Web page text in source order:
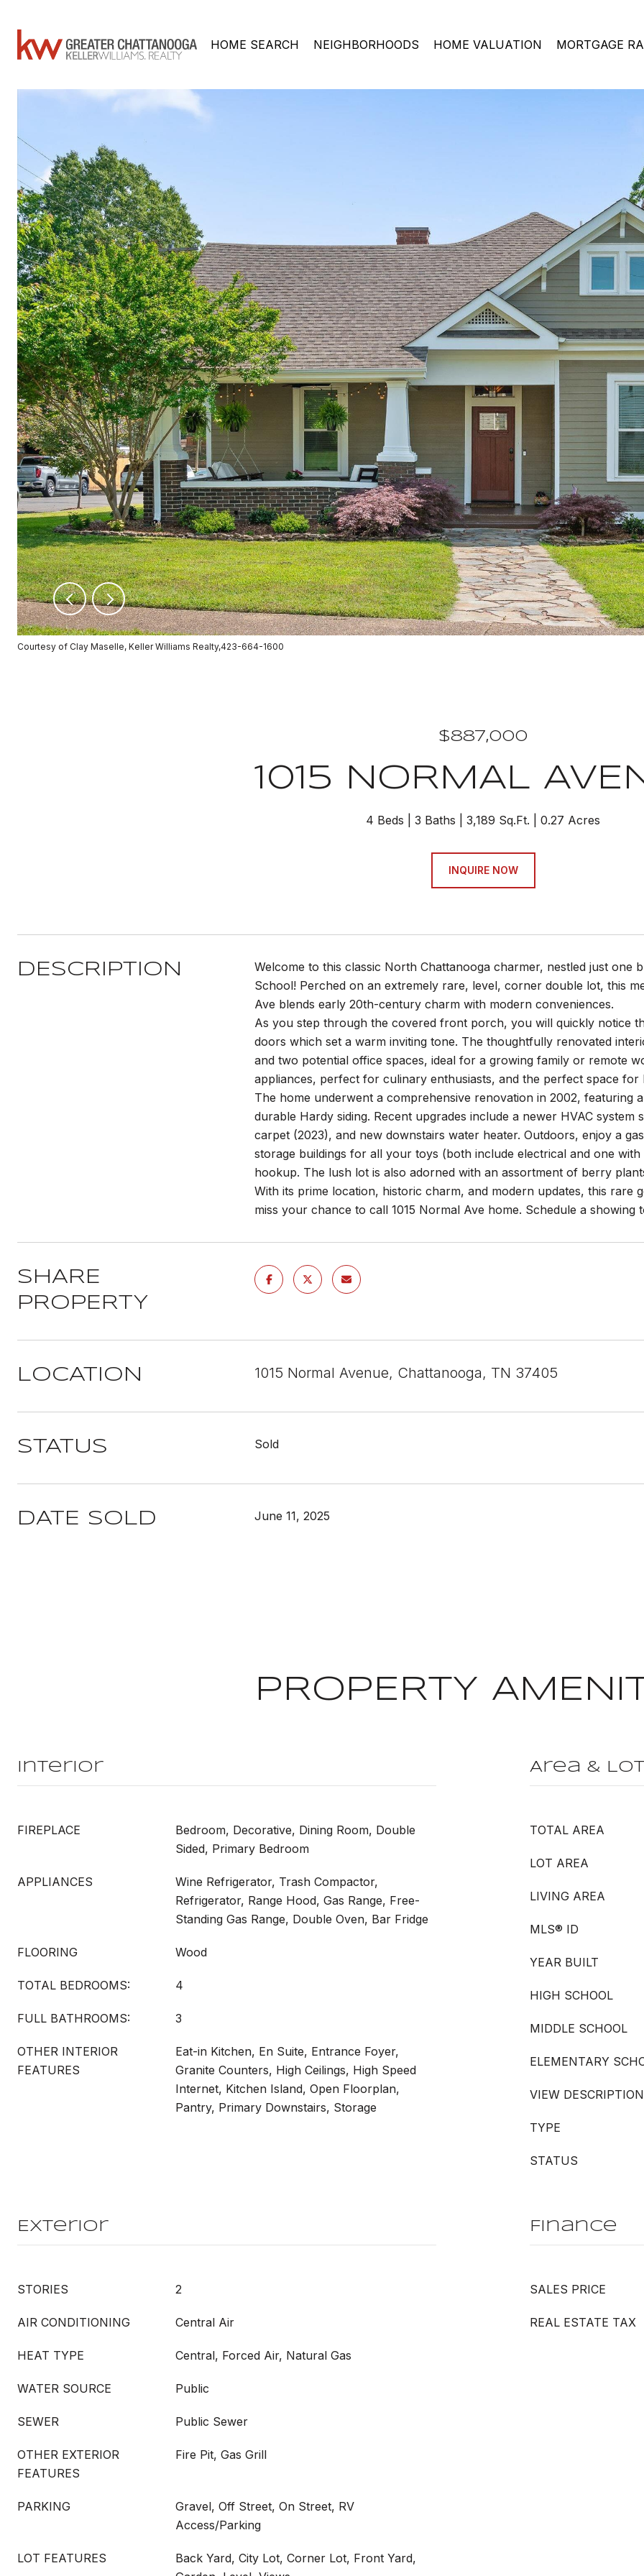
HOME SEARCH NEIGHBORHOODS HOME VALUATION MORTGAGE
Courtesy of Clay Maselle, Keller Williams Realty,423-664-1600
$887,000
1015 NORMAL
4 Beds 3 Baths 3,189 Sq.Ft. 0.27 Acres
INQUIRE NOW
DESCRIPTION
Welcome to this classic North Chattanooga charmer, nestled just
School! Perched on an extremely rare, level, corner double lot, this
Ave blends early 20th-century charm with modern conveniences.
As you step through the covered front porch, you will quickly notice
doors which set a warm inviting tone. The thoughtfully renovated
and two potential office spaces, ideal for a growing family or remote
appliances, perfect for culinary enthusiasts, and the perfect space for
The home underwent a comprehensive renovation in 2002, featuring
durable Hardy siding. Recent upgrades include a newer HVAC
carpet (2023), and new downstairs water heater. Outdoors, enjoy a
storage buildings for all your toys (both include electrical and one
hookup. The lush lot is also adorned with an assortment of berry
With its prime location, historic charm, and modern updates, this rare
miss your chance to call 1015 Normal Ave home. Schedule a showing
SHARE
PROPERTY
LOCATION 1015 Normal Avenue, Chattanooga, TN 37405
STATUS Sold
DATE SOLD June 11, 2025
PROPERTY
Interior
FIREPLACE
Bedroom, Decorative, Dining Room, Double
Sided, Primary Bedroom
APPLIANCES
Wine Refrigerator, Trash Compactor,
Refrigerator, Range Hood, Gas Range, Free-
Standing Gas Range, Double Oven, Bar Fridge
FLOORING Wood
TOTAL BEDROOMS: 4
FULL BATHROOMS: 3
OTHER INTERIOR
FEATURES
Eat-in Kitchen, En Suite, Entrance Foyer,
Granite Counters, High Ceilings, High Speed
Internet, Kitchen Island, Open Floorplan,
Pantry, Primary Downstairs, Storage
Area & Lot
TOTAL AREA
LOT AREA
LIVING AREA
MLS® ID
YEAR BUILT
HIGH SCHOOL
MIDDLE SCHOOL
ELEMENTARY
VIEW DESCRIPTION
TYPE
STATUS
Exterior
STORIES 2
AIR CONDITIONING Central Air
HEAT TYPE Central, Forced Air, Natural Gas
WATER SOURCE Public
SEWER Public Sewer
OTHER EXTERIOR
FEATURES
Fire Pit, Gas Grill
PARKING
Gravel, Off Street, On Street, RV
Access/Parking
LOT FEATURES
Back Yard, City Lot, Corner Lot, Front Yard,
Finance
SALES PRICE
REAL ESTATE TAX